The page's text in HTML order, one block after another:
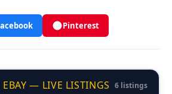
Pinterest
EBAY — LIVE LISTINGS 6 listings